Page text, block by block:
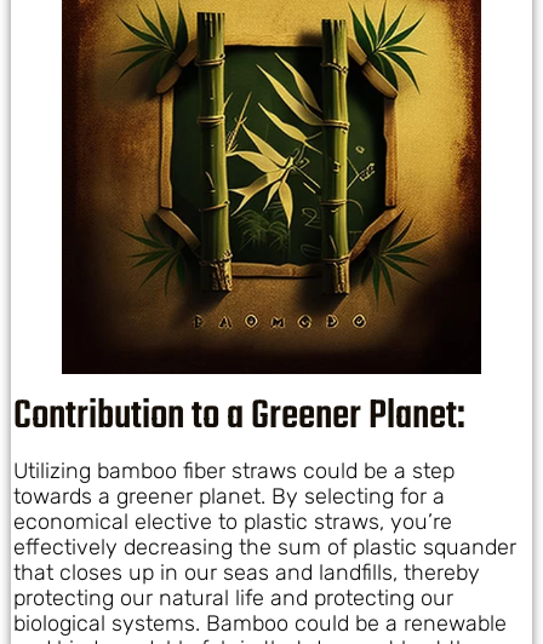
Contribution to a Greener Planet:
Utilizing bamboo fiber straws could be a step
towards a greener planet. By selecting for a
economical elective to plastic straws, you’re
effectively decreasing the sum of plastic squander
that closes up in our seas and landfills, thereby
protecting our natural life and protecting our
biological systems. Bamboo could be a renewable